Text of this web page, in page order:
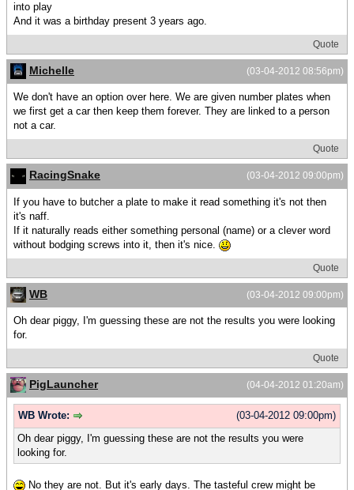
into play
And it was a birthday present 3 years ago.
Quote
(03-04-2012 08:56pm)
Michelle
We don't have an option over here. We are given number plates when
we first get a car then keep them forever. They are linked to a person
not a car.
Quote
(03-04-2012 09:00pm)
RacingSnake
If you have to butcher a plate to make it read something it's not then
it's naff.
If it naturally reads either something personal (name) or a clever word
without bodging screws into it, then it's nice.
Quote
(03-04-2012 09:00pm)
WB
Oh dear piggy, I'm guessing these are not the results you were looking
for.
Quote
(04-04-2012 01:20am)
PigLauncher
(03-04-2012 09:00pm)
WB Wrote:
Oh dear piggy, I'm guessing these are not the results you were
looking for.
No they are not. But it's early days. The tasteful crew might be